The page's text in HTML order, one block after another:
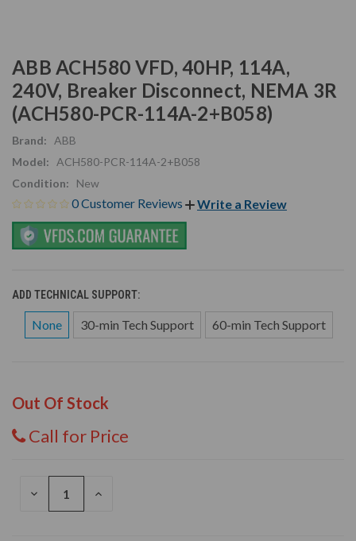
ABB ACH580 VFD, 40HP, 114A,
240V, Breaker Disconnect, NEMA 3R
(ACH580-PCR-114A-2+B058)
Brand:
ABB
Model:
ACH580-PCR-114A-2+B058
Condition:
New
0 Customer Reviews Write a Review
ADD TECHNICAL SUPPORT:
None 30-min Tech Support 60-min Tech Support
Out Of Stock
Call for Price
DECREASE
INCREASE